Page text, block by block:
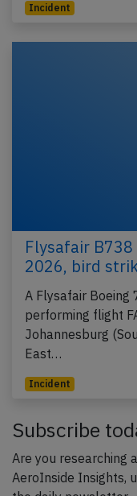
Incident
Flysafair
2026, bird
A Flysafair Boeing
performing flight
Johannesburg
East…
Incident
Subscribe
Are you researching
AeroInside Insights,